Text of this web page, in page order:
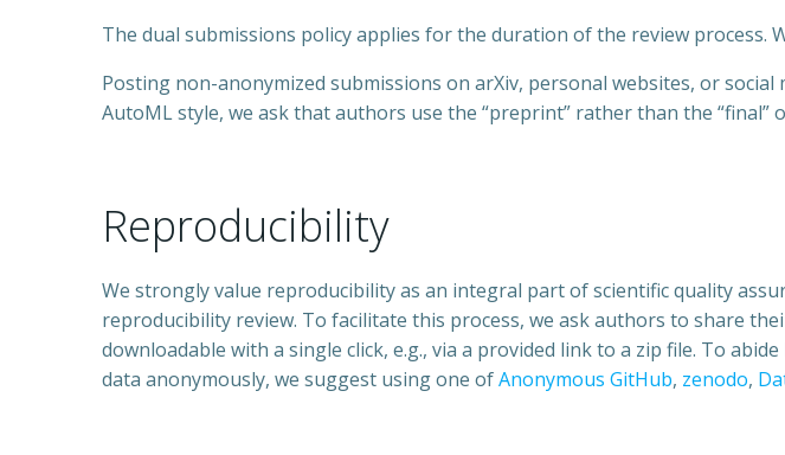
The dual submissions policy applies for the duration of the review process.
Posting non-anonymized submissions on arXiv, personal websites, or
AutoML style, we ask that authors use the “preprint” rather than the
Reproducibility
We strongly value reproducibility as an integral part of scientific quality
reproducibility review. To facilitate this process, we ask authors to share
downloadable with a single click, e.g., via a provided link to a zip file. To
data anonymously, we suggest using one ofAnonymous GitHub, zenodo,